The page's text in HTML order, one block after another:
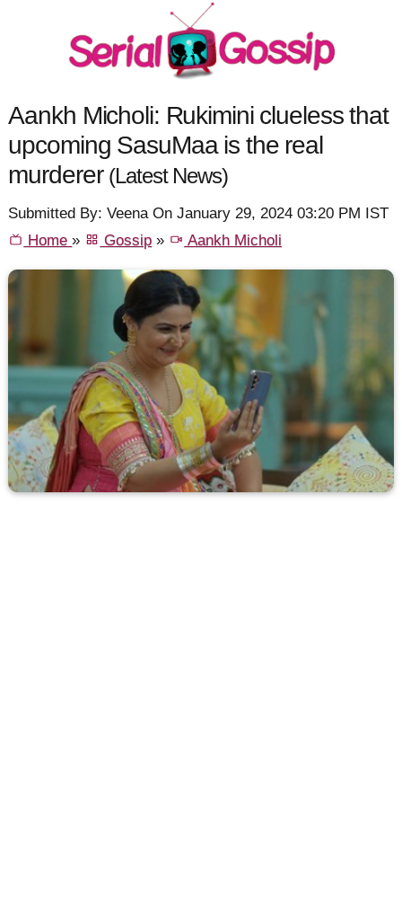
Aankh Micholi: Rukimini clueless that
upcoming SasuMaa is the real
murderer (Latest News)
Submitted By: Veena On January 29, 2024 03:20 PM IST
Home» Gossip » Aankh Micholi